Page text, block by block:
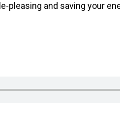
pleasing and saving your